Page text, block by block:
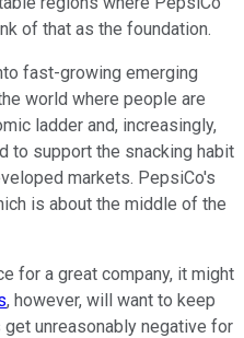
of that as the foundation.
fast-growing emerging
world where people are
ladder and, increasingly,
to support the snacking habit
markets. PepsiCo's
is about the middle of the
for a great company, it might
, however, will want to keep
unreasonably negative for